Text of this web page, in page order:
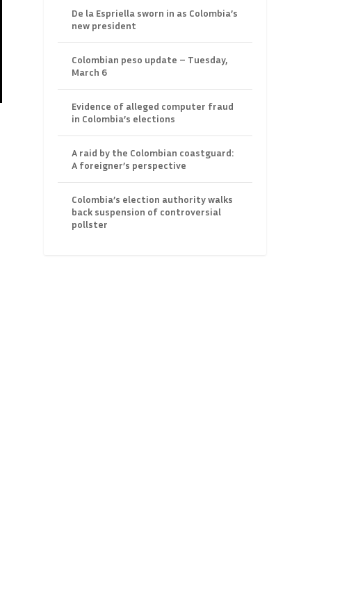
De la Espriella sworn in as Colombia’s
new president
Colombian peso update – Tuesday,
March 6
Evidence of alleged computer fraud
in Colombia’s elections
A raid by the Colombian coastguard:
A foreigner’s perspective
Colombia’s election authority walks
back suspension of controversial
pollster